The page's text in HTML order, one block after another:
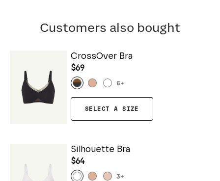
Customers also bought
CrossOver Bra
$69
6+
SELECT A SIZE
Silhouette Bra
$64
3+